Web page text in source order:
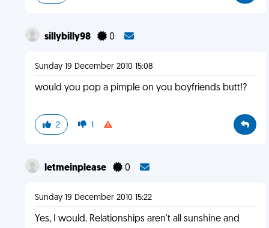
sillybilly98 0
Sunday 19 December 2010 15:08
would you pop a pimple on you boyfriends butt!?
2 1
letmeinplease 0
Sunday 19 December 2010 15:22
Yes, I would. Relationships aren't all sunshine and